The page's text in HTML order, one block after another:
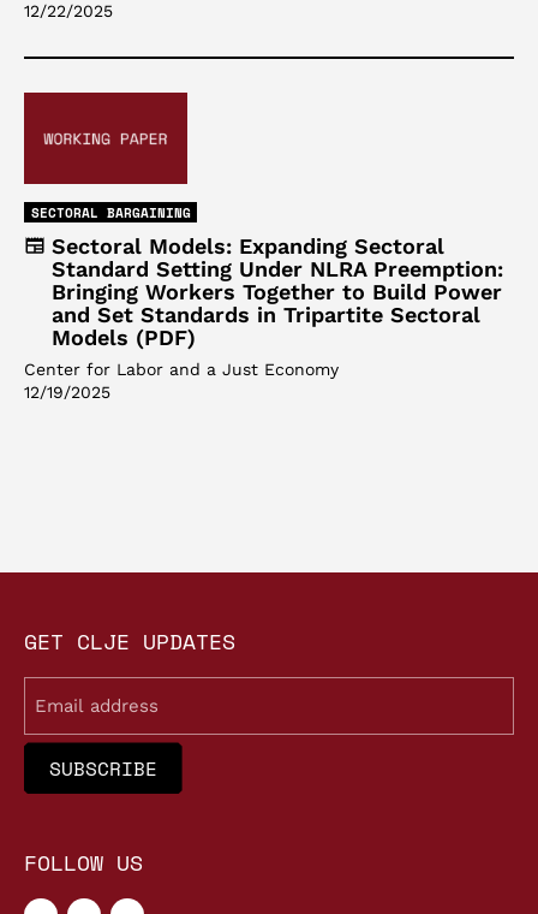
12/22/2025
SECTORAL BARGAINING
Sectoral Models: Expanding Sectoral
Standard Setting Under NLRA Preemption:
Bringing Workers Together to Build Power
and Set Standards in Tripartite Sectoral
Models (PDF)
Center for Labor and a Just Economy
12/19/2025
GET CLJE UPDATES
FOLLOW US